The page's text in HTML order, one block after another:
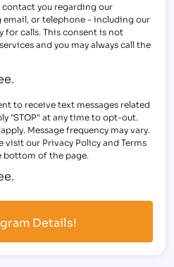
you regarding our
email, or telephone - including our
for calls. This consent is not
and you may always call the
to receive text messages related
"STOP" at any time to opt-out.
Message frequency may vary.
our Privacy Policy and Terms
of the page.